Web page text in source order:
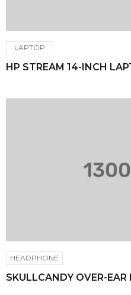
LAPTOP
HP STREAM 14-INCH
HEADPHONE
SKULLCANDY OVER-EAR